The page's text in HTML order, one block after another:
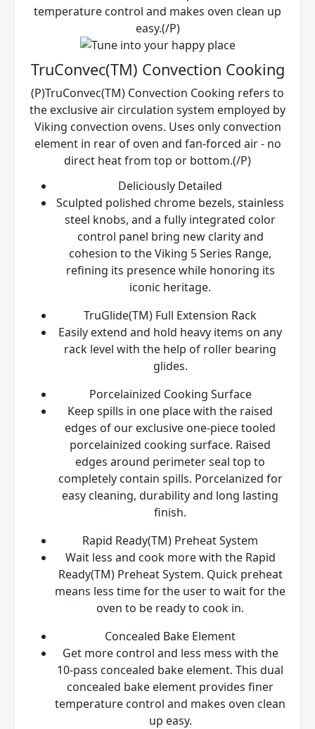
temperature control and makes oven clean up
easy.(/P)
TruConvec(TM) Convection Cooking
(P)TruConvec(TM) Convection Cooking refers to
the exclusive air circulation system employed by
Viking convection ovens. Uses only convection
element in rear of oven and fan-forced air - no
direct heat from top or bottom.(/P)
Deliciously Detailed
Sculpted polished chrome bezels, stainless
steel knobs, and a fully integrated color
control panel bring new clarity and
cohesion to the Viking 5 Series Range,
refining its presence while honoring its
iconic heritage.
TruGlide(TM) Full Extension Rack
Easily extend and hold heavy items on any
rack level with the help of roller bearing
glides.
Porcelainized Cooking Surface
Keep spills in one place with the raised
edges of our exclusive one-piece tooled
porcelainized cooking surface. Raised
edges around perimeter seal top to
completely contain spills. Porcelanized for
easy cleaning, durability and long lasting
finish.
Rapid Ready(TM) Preheat System
Wait less and cook more with the Rapid
Ready(TM) Preheat System. Quick preheat
means less time for the user to wait for the
oven to be ready to cook in.
Concealed Bake Element
Get more control and less mess with the
10-pass concealed bake element. This dual
concealed bake element provides finer
temperature control and makes oven clean
up easy.